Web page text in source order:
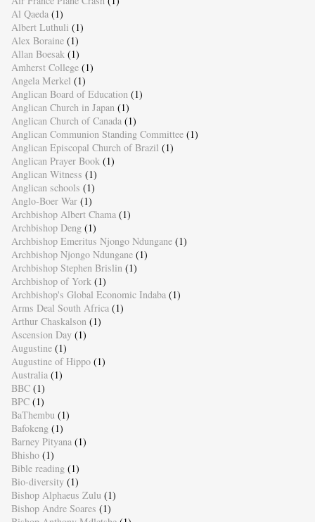
Al Qaeda (1)
Albert Luthuli (1)
Alex Boraine (1)
Allan Boesak (1)
Amherst College (1)
Angela Merkel (1)
Anglican Board of Education (1)
Anglican Church in Japan (1)
Anglican Church of Canada (1)
Anglican Communion Standing Committee (1)
Anglican Episcopal Church of Brazil (1)
Anglican Prayer Book (1)
Anglican Witness (1)
Anglican schools (1)
Anglo-Boer War (1)
Archbishop Albert Chama (1)
Archbishop Deng (1)
Archbishop Emeritus Njongo Ndungane (1)
Archbishop Njongo Ndungane (1)
Archbishop Stephen Brislin (1)
Archbishop of York (1)
Archbishop's Global Economic Indaba (1)
Arms Deal South Africa (1)
Arthur Chaskalson (1)
Ascension Day (1)
Augustine (1)
Augustine of Hippo (1)
Australia (1)
BBC (1)
BPC (1)
BaThembu (1)
Bafokeng (1)
Barney Pityana (1)
Bhisho (1)
Bible reading (1)
Bio-diversity (1)
Bishop Alphaeus Zulu (1)
Bishop Andre Soares (1)